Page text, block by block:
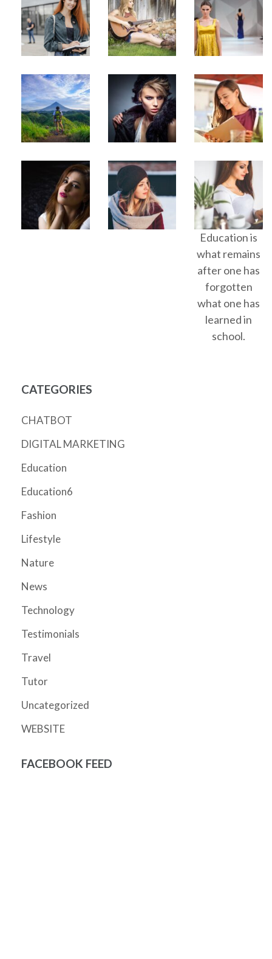
Education is
what remains
after one has
forgotten
what one has
learned in
school.
CATEGORIES
CHATBOT
DIGITAL MARKETING
Education
Education6
Fashion
Lifestyle
Nature
News
Technology
Testimonials
Travel
Tutor
Uncategorized
WEBSITE
FACEBOOK FEED